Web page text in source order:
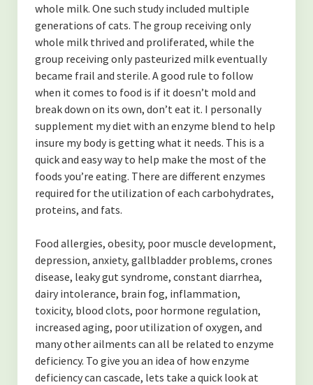
whole milk. One such study included multiple
generations of cats. The group receiving only
whole milk thrived and proliferated, while the
group receiving only pasteurized milk eventually
became frail and sterile. A good rule to follow
when it comes to food is if it doesn’t mold and
break down on its own, don’t eat it. I personally
supplement my diet with an enzyme blend to help
insure my body is getting what it needs. This is a
quick and easy way to help make the most of the
foods you’re eating. There are different enzymes
required for the utilization of each carbohydrates,
proteins, and fats.
Food allergies, obesity, poor muscle development,
depression, anxiety, gallbladder problems, crones
disease, leaky gut syndrome, constant diarrhea,
dairy intolerance, brain fog, inflammation,
toxicity, blood clots, poor hormone regulation,
increased aging, poor utilization of oxygen, and
many other ailments can all be related to enzyme
deficiency. To give you an idea of how enzyme
deficiency can cascade, lets take a quick look at